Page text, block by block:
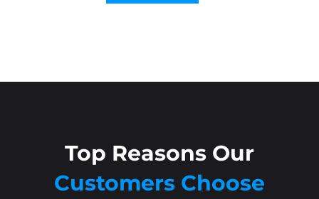
Top Reasons Our
Customers Choose